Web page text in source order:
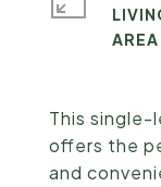
This single-
offers the
and